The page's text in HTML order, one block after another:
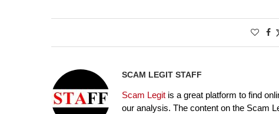
SCAM LEGIT STAFF
Scam Legit is a great platform to find
our analysis. The content on the Scam